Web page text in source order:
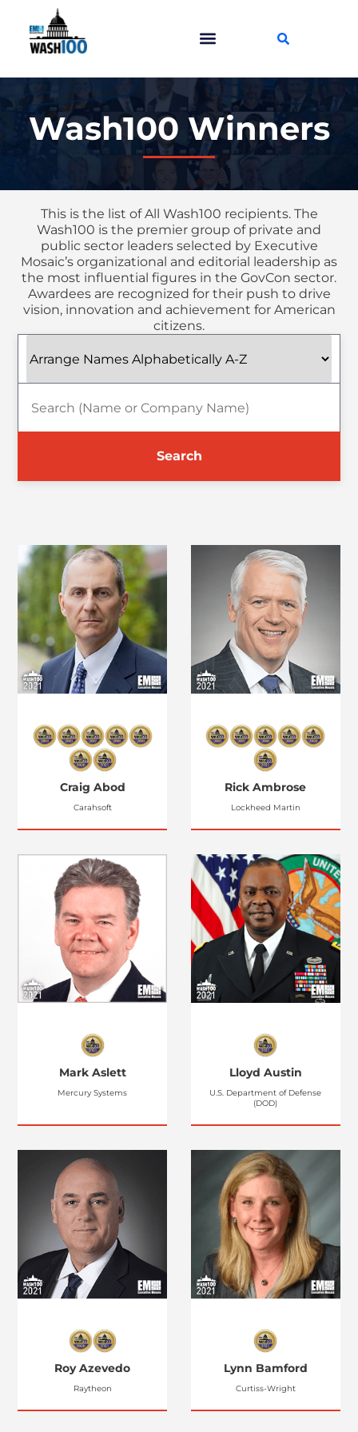
Wash100 Winners
This is the list of All Wash100 recipients. The
Wash100 is the premier group of private and
public sector leaders selected by Executive
Mosaic’s organizational and editorial leadership as
the most influential figures in the GovCon sector.
Awardees are recognized for their push to drive
vision, innovation and achievement for American
citizens.
Search
Craig Abod
Carahsoft
Rick Ambrose
Lockheed Martin
Mark Aslett
Mercury Systems
Lloyd Austin
U.S. Department of Defense
(DOD)
Roy Azevedo
Raytheon
Lynn Bamford
Curtiss-Wright